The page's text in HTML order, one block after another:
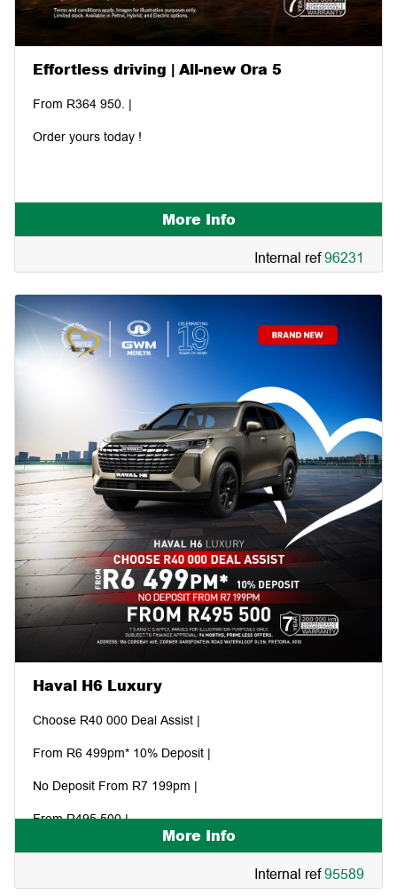
Effortless driving | All-new Ora 5
From R364 950. |
Order yours today !
More Info
Internal ref96231
Haval H6 Luxury
Choose R40 000 Deal Assist |
From R6 499pm* 10% Deposit |
No Deposit From R7 199pm |
From R495 500 |
More Info
Internal ref95589